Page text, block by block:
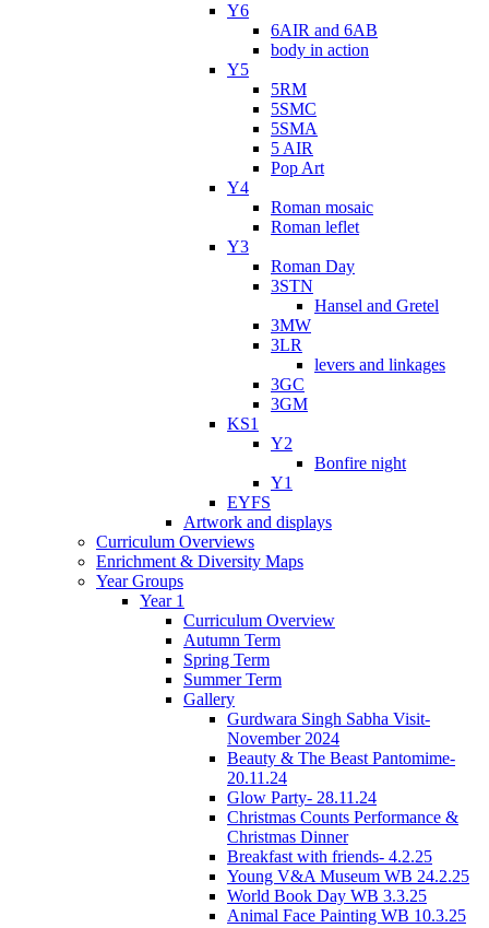
Y6
6AIR and 6AB
body in action
Y5
5RM
5SMC
5SMA
5 AIR
Pop Art
Y4
Roman mosaic
Roman leflet
Y3
Roman Day
3STN
Hansel and Gretel
3MW
3LR
levers and linkages
3GC
3GM
KS1
Y2
Bonfire night
Y1
EYFS
Artwork and displays
Curriculum Overviews
Enrichment & Diversity Maps
Year Groups
Year 1
Curriculum Overview
Autumn Term
Spring Term
Summer Term
Gallery
Gurdwara Singh Sabha Visit-
November 2024
Beauty & The Beast Pantomime-
20.11.24
Glow Party- 28.11.24
Christmas Counts Performance &
Christmas Dinner
Breakfast with friends- 4.2.25
Young V&A Museum WB 24.2.25
World Book Day WB 3.3.25
Animal Face Painting WB 10.3.25